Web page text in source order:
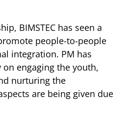
BIMSTEC has seen a
people-to-people
integration. PM has
engaging the youth,
nurturing the
are being given due